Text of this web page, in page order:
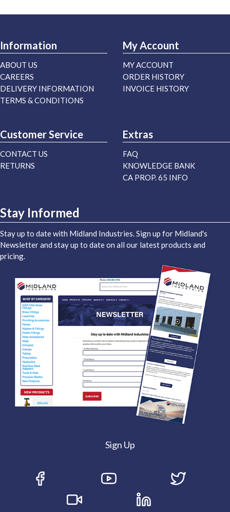
Information
ABOUT US
CAREERS
DELIVERY INFORMATION
TERMS & CONDITIONS
My Account
MY ACCOUNT
ORDER HISTORY
INVOICE HISTORY
Customer Service
CONTACT US
RETURNS
Extras
FAQ
KNOWLEDGE BANK
CA PROP. 65 INFO
Stay Informed
Stay up to date with Midland Industries. Sign up for Midland's
Newsletter and stay up to date on all our latest products and
pricing.
Sign Up